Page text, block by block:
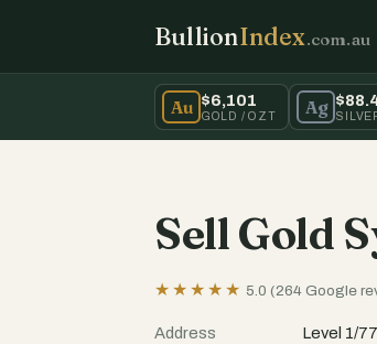
BullionIndex.com.au
Au $6,101
GOLD / OZT Ag
Sell Gold
★★★★★ 5.0 (264 Google
Address
Level 1/